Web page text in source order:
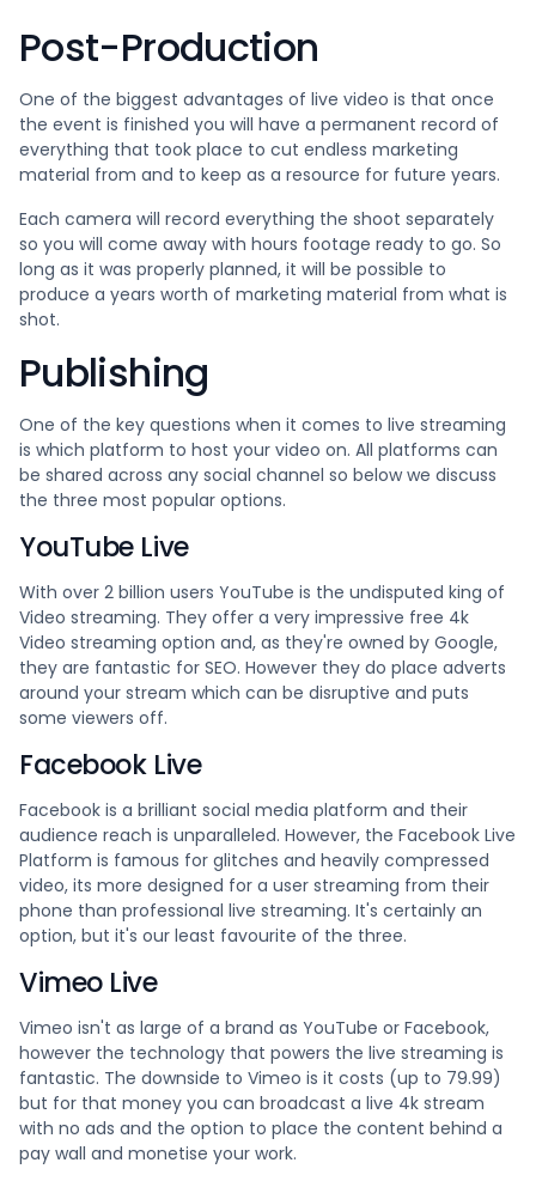
Post-Production
One of the biggest advantages of live video is that once
the event is finished you will have a permanent record of
everything that took place to cut endless marketing
material from and to keep as a resource for future years.
Each camera will record everything the shoot separately
so you will come away with hours footage ready to go. So
long as it was properly planned, it will be possible to
produce a years worth of marketing material from what is
shot.
Publishing
One of the key questions when it comes to live streaming
is which platform to host your video on. All platforms can
be shared across any social channel so below we discuss
the three most popular options.
YouTube Live
With over 2 billion users YouTube is the undisputed king of
Video streaming. They offer a very impressive free 4k
Video streaming option and, as they're owned by Google,
they are fantastic for SEO. However they do place adverts
around your stream which can be disruptive and puts
some viewers off.
Facebook Live
Facebook is a brilliant social media platform and their
audience reach is unparalleled. However, the Facebook Live
Platform is famous for glitches and heavily compressed
video, its more designed for a user streaming from their
phone than professional live streaming. It's certainly an
option, but it's our least favourite of the three.
Vimeo Live
Vimeo isn't as large of a brand as YouTube or Facebook,
however the technology that powers the live streaming is
fantastic. The downside to Vimeo is it costs (up to 79.99)
but for that money you can broadcast a live 4k stream
with no ads and the option to place the content behind a
pay wall and monetise your work.